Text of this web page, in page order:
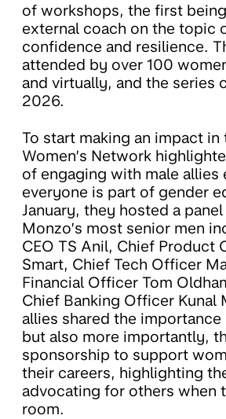
of workshops, the first
external coach on the topic
confidence and resilience.
attended by over 100
and virtually, and the series
2026.
To start making an impact
Women’s Network
of engaging with male allies
everyone is part of gender
January, they hosted a
Monzo’s most senior men
CEO TS Anil, Chief Product
Smart, Chief Tech Officer
Financial Officer Tom
Chief Banking Officer Kunal
allies shared the
but also more importantly,
sponsorship to support
their careers, highlighting
advocating for others when
room.